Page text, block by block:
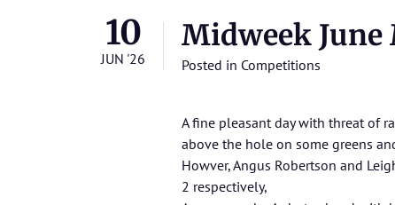
10
JUN '26
Midweek June
Posted in Competitions
A fine pleasant day with threat of
above the hole on some greens
Howver, Angus Robertson and
2 respectively,